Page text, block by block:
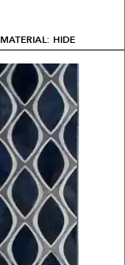
MATERIAL: HIDE